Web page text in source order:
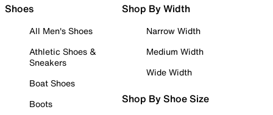
Shoes
All Men's Shoes
Athletic Shoes &
Sneakers
Boat Shoes
Boots
Shop By Width
Narrow Width
Medium Width
Wide Width
Shop By Shoe Size